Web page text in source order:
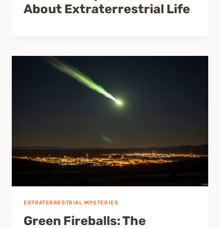
About Extraterrestrial Life
EXTRATERRESTRIAL MYSTERIES
Green Fireballs: The